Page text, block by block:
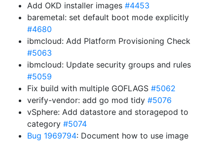
Add OKD installer images #4453
baremetal: set default boot mode explicitly
#4680
ibmcloud: Add Platform Provisioning Check
#5063
ibmcloud: Update security groups and rules
#5059
Fix build with multiple GOFLAGS #5062
verify-vendor: add go mod tidy #5076
vSphere: Add datastore and storagepod to
category #5074
Bug 1969794: Document how to use image